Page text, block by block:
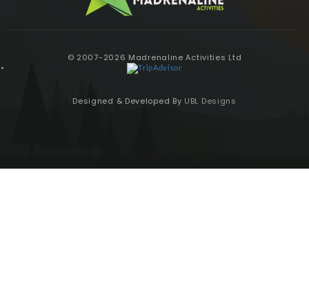
© 2007-2026 Madrenaline Activities Ltd
Designed & Developed By UBL Designs